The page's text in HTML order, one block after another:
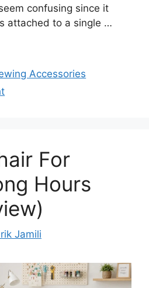
confusing since it
attached to a single …
Accessories
For
Hours
Jamili